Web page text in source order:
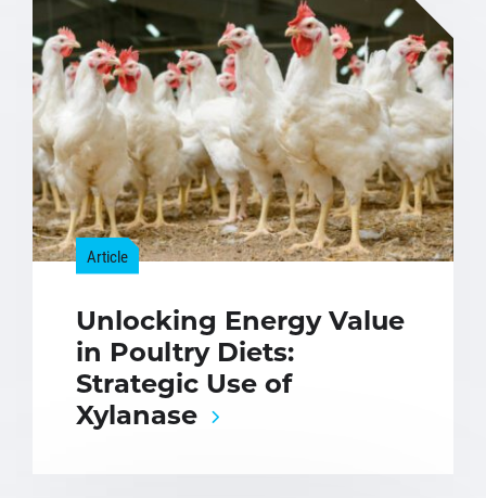
Article
Unlocking Energy Value
in Poultry Diets:
Strategic Use of
Xylanase